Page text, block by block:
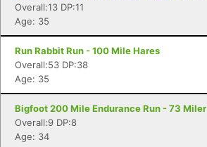
Overall:13 DP:11
Age: 35
Run Rabbit Run - 100 Mile Hares
Overall:53 DP:38
Age: 35
Bigfoot 200 Mile Endurance Run - 73 Miler
Overall:9 DP:8
Age: 34